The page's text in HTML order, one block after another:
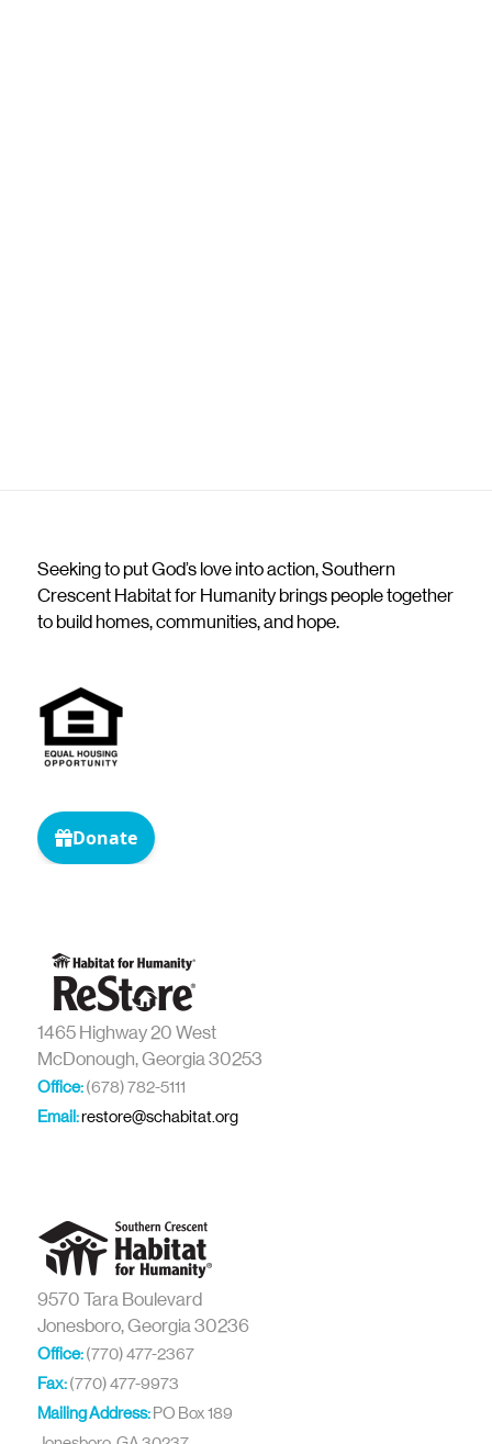
Seeking to put God’s love into action, Southern
Crescent Habitat for Humanity brings people together
to build homes, communities, and hope.
1465 Highway 20 West
McDonough, Georgia 30253
Office:(678) 782-5111
Email:restore@schabitat.org
9570 Tara Boulevard
Jonesboro, Georgia 30236
Office:(770) 477-2367
Fax:(770) 477-9973
Mailing Address:PO Box 189